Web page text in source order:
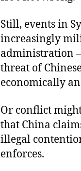
Still, events in
increasingly
administration
threat of
economically
Or conflict
that China
illegal
enforces.